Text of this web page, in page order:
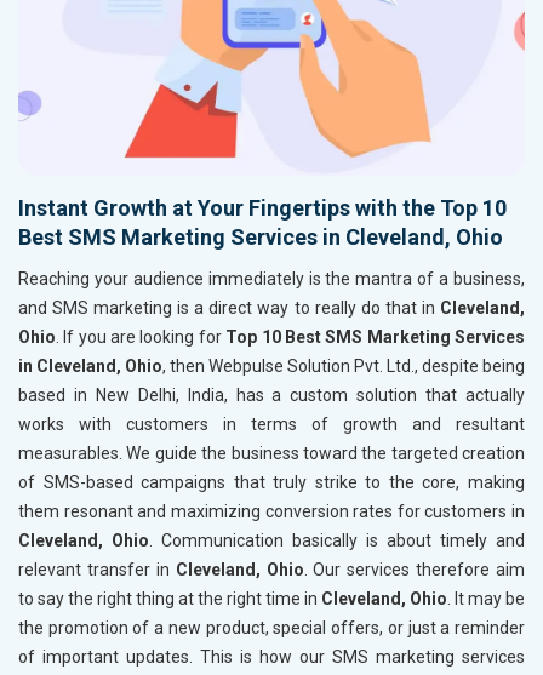
Instant Growth at Your Fingertips with the Top 10
Best SMS Marketing Services in Cleveland, Ohio
Reaching your audience immediately is the mantra of a business,
and SMS marketing is a direct way to really do that in Cleveland,
Ohio. If you are looking for Top 10 Best SMS Marketing Services
in Cleveland, Ohio, then Webpulse Solution Pvt. Ltd., despite being
based in New Delhi, India, has a custom solution that actually
works with customers in terms of growth and resultant
measurables. We guide the business toward the targeted creation
of SMS-based campaigns that truly strike to the core, making
them resonant and maximizing conversion rates for customers in
Cleveland, Ohio. Communication basically is about timely and
relevant transfer in Cleveland, Ohio. Our services therefore aim
to say the right thing at the right time in Cleveland, Ohio. It may be
the promotion of a new product, special offers, or just a reminder
of important updates. This is how our SMS marketing services